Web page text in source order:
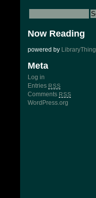
Now Reading
powered by LibraryThing
Meta
Log in
Entries RSS
Comments RSS
WordPress.org